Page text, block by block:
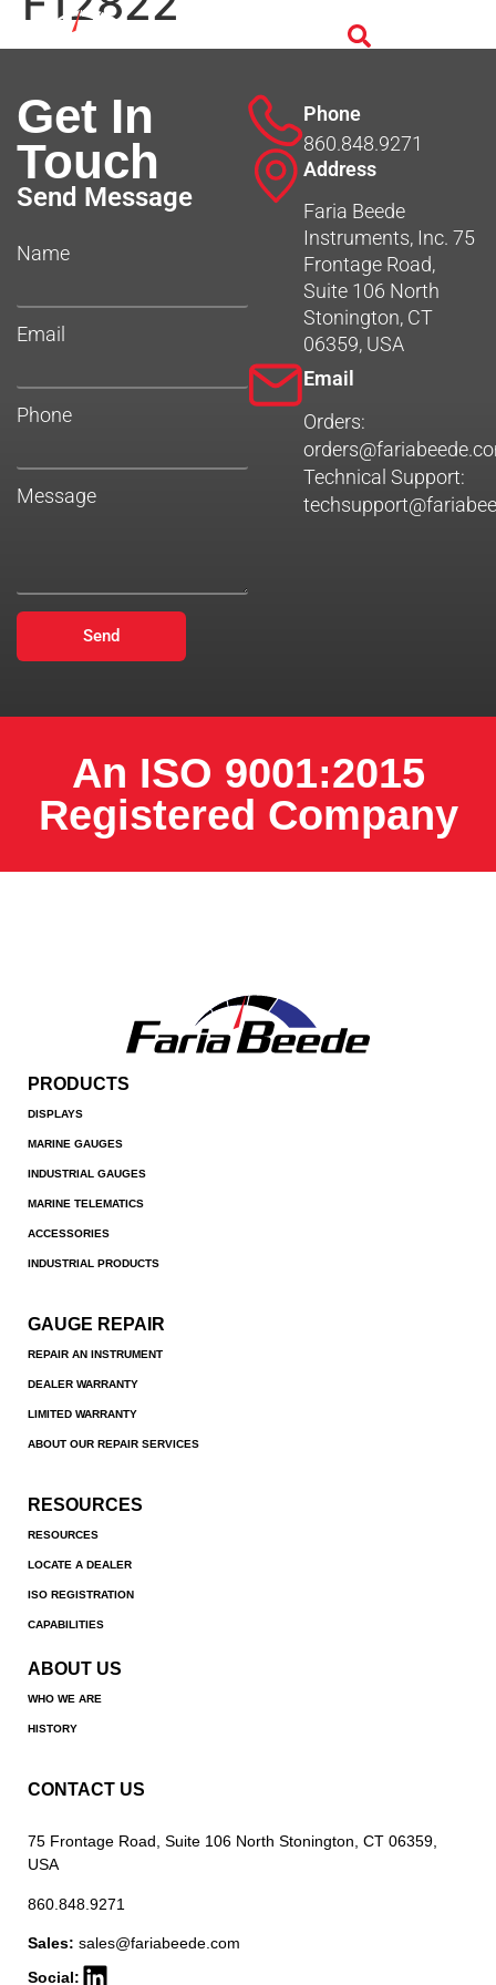
Get In
Touch
Send Message
Name
Email
Phone
Message
Send
Phone
860.848.9271
Address
Faria Beede
Instruments, Inc. 75
Frontage Road,
Suite 106 North
Stonington, CT
06359, USA
Email
Orders:
Technical Support:
An ISO 9001:2015
Registered Company
PRODUCTS
DISPLAYS
MARINE GAUGES
INDUSTRIAL GAUGES
MARINE TELEMATICS
ACCESSORIES
INDUSTRIAL PRODUCTS
GAUGE REPAIR
REPAIR AN INSTRUMENT
DEALER WARRANTY
LIMITED WARRANTY
ABOUT OUR REPAIR SERVICES
RESOURCES
RESOURCES
LOCATE A DEALER
ISO REGISTRATION
CAPABILITIES
ABOUT US
WHO WE ARE
HISTORY
CONTACT US
75 Frontage Road, Suite 106 North Stonington, CT 06359,
USA
860.848.9271
Sales: sales@fariabeede.com
Social: